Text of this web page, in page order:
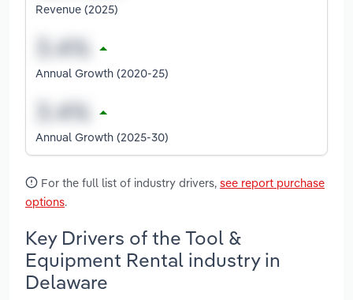
Revenue (2025)
Annual Growth (2020-25)
Annual Growth (2025-30)
For the full list of industry drivers, see report purchase
options.
Key Drivers of the Tool &
Equipment Rental industry in
Delaware